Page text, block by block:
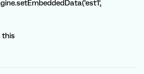
this